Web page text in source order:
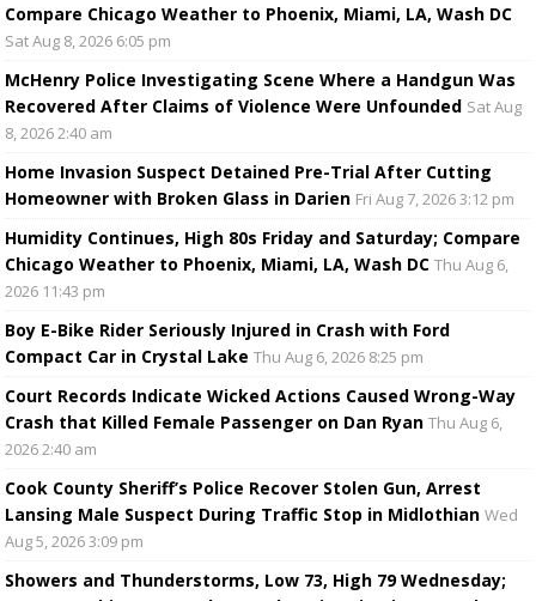
Compare Chicago Weather to Phoenix, Miami, LA, Wash DC
Sat Aug 8, 2026 6:05 pm
McHenry Police Investigating Scene Where a Handgun Was
Recovered After Claims of Violence Were Unfounded Sat Aug
8, 2026 2:40 am
Home Invasion Suspect Detained Pre-Trial After Cutting
Homeowner with Broken Glass in Darien Fri Aug 7, 2026 3:12 pm
Humidity Continues, High 80s Friday and Saturday; Compare
Chicago Weather to Phoenix, Miami, LA, Wash DC Thu Aug 6,
2026 11:43 pm
Boy E-Bike Rider Seriously Injured in Crash with Ford
Compact Car in Crystal Lake Thu Aug 6, 2026 8:25 pm
Court Records Indicate Wicked Actions Caused Wrong-Way
Crash that Killed Female Passenger on Dan Ryan Thu Aug 6,
2026 2:40 am
Cook County Sheriff’s Police Recover Stolen Gun, Arrest
Lansing Male Suspect During Traffic Stop in Midlothian Wed
Aug 5, 2026 3:09 pm
Showers and Thunderstorms, Low 73, High 79 Wednesday;